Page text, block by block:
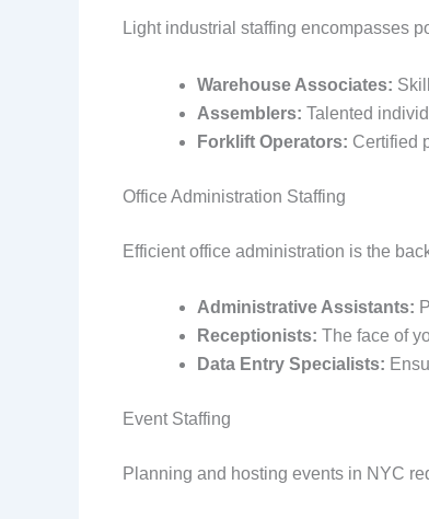
Light industrial staffing encompasses
Warehouse Associates:
Assemblers: Talented
Forklift Operators: Certified
Office Administration Staffing
Efficient office administration is the
Administrative Assistants:
Receptionists: The face of
Data Entry Specialists:
Event Staffing
Planning and hosting events in NYC